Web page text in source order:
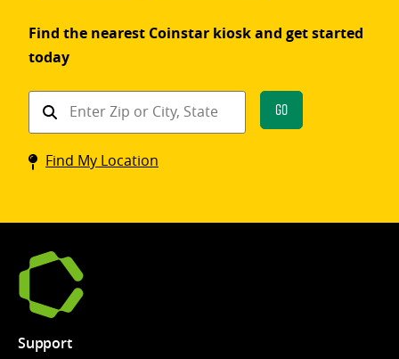
Find the nearest Coinstar kiosk and get started
today
Find
Coinstar
kiosk
Go
Find My Location
Support